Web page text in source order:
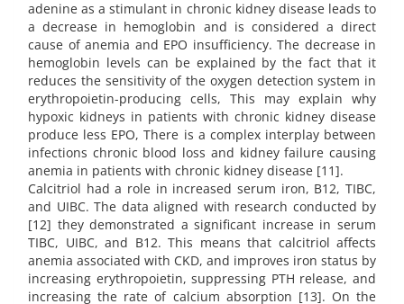
adenine as a stimulant in chronic kidney disease leads to
a decrease in hemoglobin and is considered a direct
cause of anemia and EPO insufficiency. The decrease in
hemoglobin levels can be explained by the fact that it
reduces the sensitivity of the oxygen detection system in
erythropoietin-producing cells, This may explain why
hypoxic kidneys in patients with chronic kidney disease
produce less EPO, There is a complex interplay between
infections chronic blood loss and kidney failure causing
anemia in patients with chronic kidney disease [11].
Calcitriol had a role in increased serum iron, B12, TIBC,
and UIBC. The data aligned with research conducted by
[12] they demonstrated a significant increase in serum
TIBC, UIBC, and B12. This means that calcitriol affects
anemia associated with CKD, and improves iron status by
increasing erythropoietin, suppressing PTH release, and
increasing the rate of calcium absorption [13]. On the